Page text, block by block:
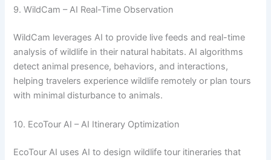
9. WildCam – AI Real-Time Observation
WildCam leverages AI to provide live feeds and real-time
analysis of wildlife in their natural habitats. AI algorithms
detect animal presence, behaviors, and interactions,
helping travelers experience wildlife remotely or plan tours
with minimal disturbance to animals.
10. EcoTour AI – AI Itinerary Optimization
EcoTour AI uses AI to design wildlife tour itineraries that